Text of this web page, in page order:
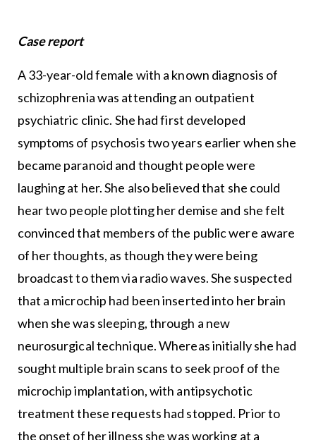
Case report
A 33-year-old female with a known diagnosis of
schizophrenia was attending an outpatient
psychiatric clinic. She had first developed
symptoms of psychosis two years earlier when she
became paranoid and thought people were
laughing at her. She also believed that she could
hear two people plotting her demise and she felt
convinced that members of the public were aware
of her thoughts, as though they were being
broadcast to them via radio waves. She suspected
that a microchip had been inserted into her brain
when she was sleeping, through a new
neurosurgical technique. Whereas initially she had
sought multiple brain scans to seek proof of the
microchip implantation, with antipsychotic
treatment these requests had stopped. Prior to
the onset of her illness she was working at a